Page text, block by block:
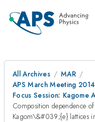
All Archives
MAR
APS March Meeting
Focus Session: Kagome
Composition dependence
Kagom\&#039;{e} lattices